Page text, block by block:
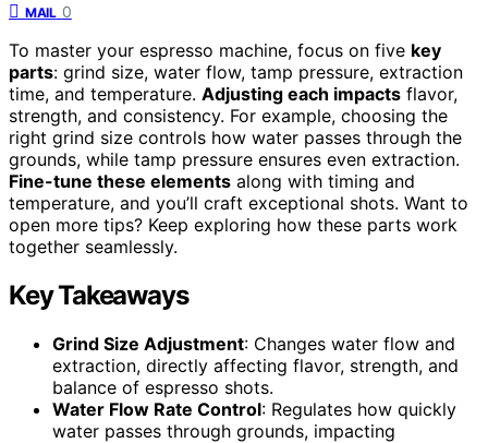
MAIL 0
To master your espresso machine, focus on five key
parts: grind size, water flow, tamp pressure, extraction
time, and temperature. Adjusting each impacts flavor,
strength, and consistency. For example, choosing the
right grind size controls how water passes through the
grounds, while tamp pressure ensures even extraction.
Fine-tune these elements along with timing and
temperature, and you’ll craft exceptional shots. Want to
open more tips? Keep exploring how these parts work
together seamlessly.
Key Takeaways
Grind Size Adjustment: Changes water flow and
extraction, directly affecting flavor, strength, and
balance of espresso shots.
Water Flow Rate Control: Regulates how quickly
water passes through grounds, impacting